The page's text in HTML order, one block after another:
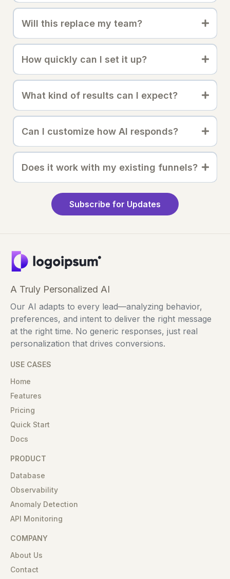
Will this replace my team?
How quickly can I set it up?
What kind of results can I expect?
Can I customize how AI responds?
Does it work with my existing funnels?
Subscribe for Updates
A Truly Personalized AI
Our AI adapts to every lead—analyzing behavior,
preferences, and intent to deliver the right message
at the right time. No generic responses, just real
personalization that drives conversions.
USE CASES
Home
Features
Pricing
Quick Start
Docs
PRODUCT
Database
Observability
Anomaly Detection
API Monitoring
COMPANY
About Us
Contact